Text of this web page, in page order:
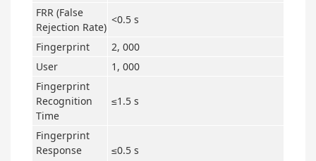
FRR (False
Rejection Rate)
<0.5 s
Fingerprint
2, 000
User
1, 000
Fingerprint
Recognition
Time
≤1.5 s
Fingerprint
Response
≤0.5 s